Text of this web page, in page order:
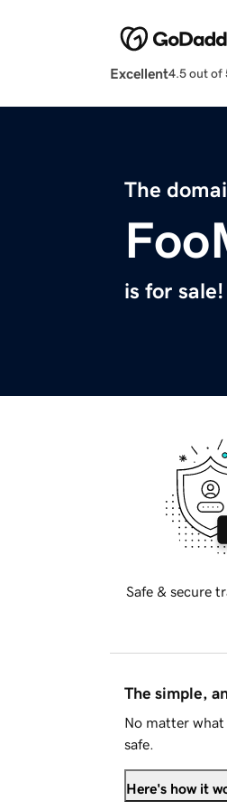
Excellent4.5 out of
The
is for sale!
Safe & secure
The simple,
No matter what
safe.
Here's how it